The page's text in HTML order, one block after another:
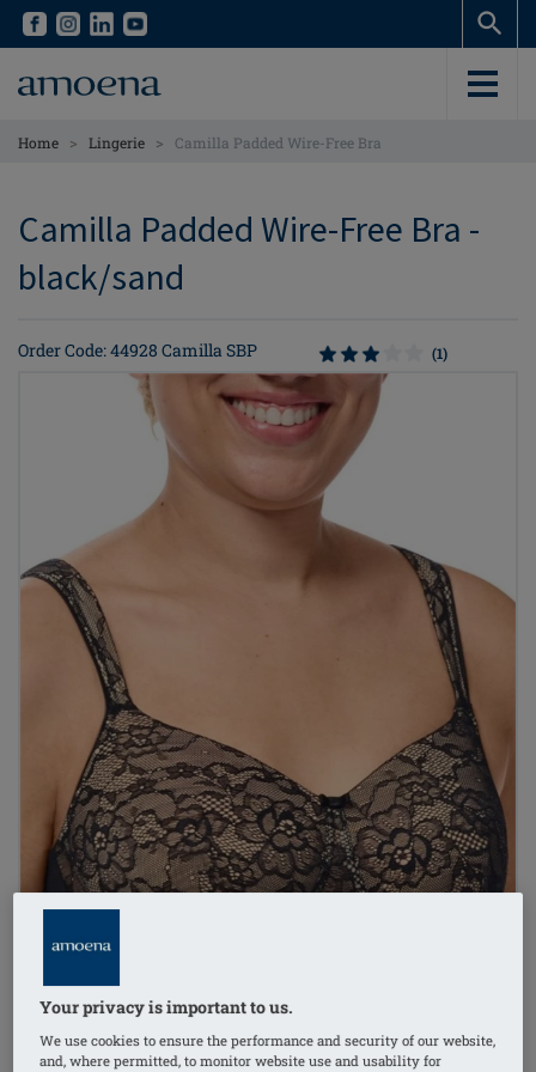
Skip
content
Skip
content
Home > Lingerie > Camilla Padded Wire-Free Bra
Camilla Padded Wire-Free Bra -
black/sand
Order Code: 44928 Camilla SBP (1)
Your privacy is important to us.
We use cookies to ensure the performance and security of our website,
and, where permitted, to monitor website use and usability for